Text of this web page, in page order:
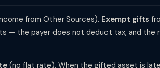
from Other Sources). Exempt gifts
— the payer does not deduct tax, and the
(no flat rate). When the gifted asset is